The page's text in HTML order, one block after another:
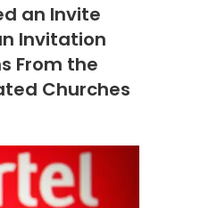
an Invite
Invitation
From the
Churches